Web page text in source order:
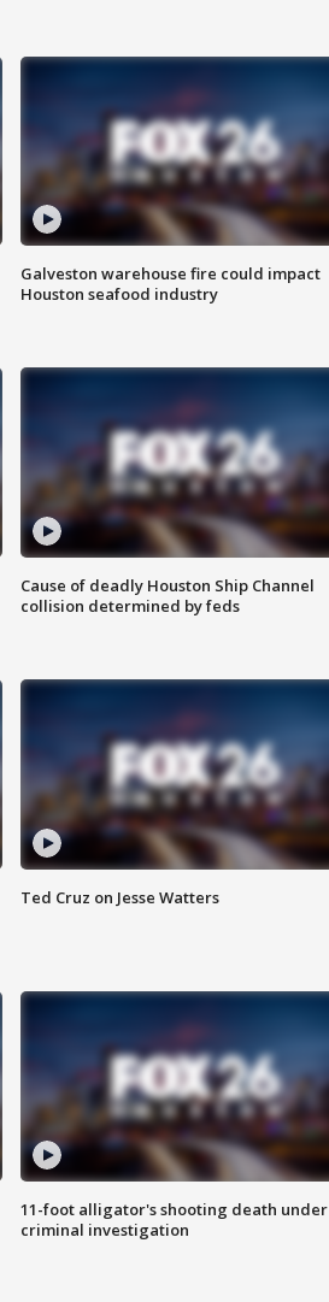
Galveston warehouse fire could impact
Houston seafood industry
Cause of deadly Houston Ship Channel
collision determined by feds
Ted Cruz on Jesse Watters
11-foot alligator's shooting death under
criminal investigation